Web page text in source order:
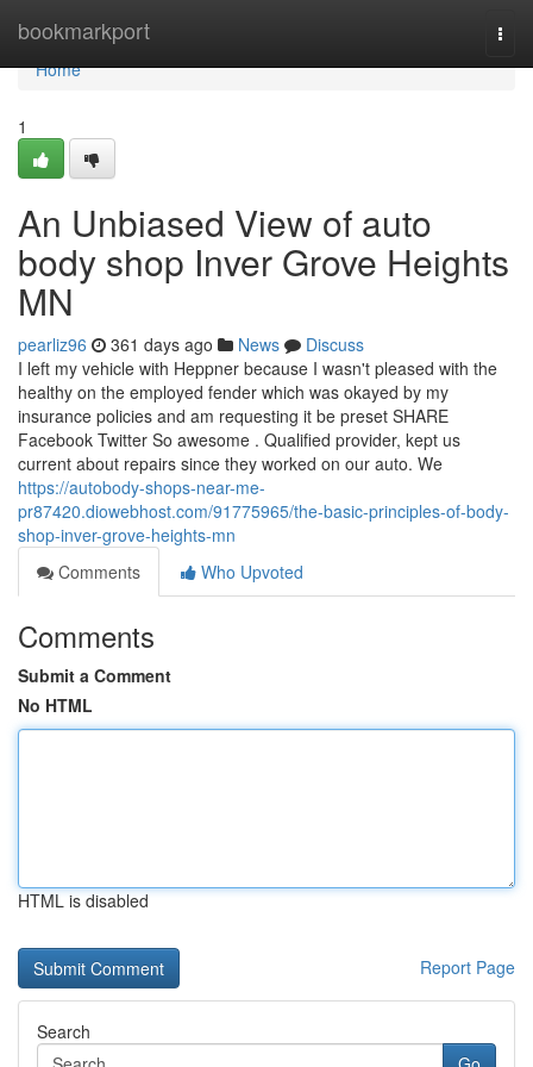
bookmarkport
Home
Home
1
An Unbiased View of auto
body shop Inver Grove Heights
MN
pearliz96 361 days ago News
Discuss
I left my vehicle with Heppner because I wasn't pleased with the
healthy on the employed fender which was okayed by my
insurance policies and am requesting it be preset SHARE
Facebook Twitter So awesome . Qualified provider, kept us
current about repairs since they worked on our auto. We
https://autobody-shops-near-me-
pr87420.diowebhost.com/91775965/the-basic-principles-of-body-
shop-inver-grove-heights-mn
Comments
Who Upvoted
Comments
Submit a Comment
No HTML
HTML is disabled
Report Page
Search